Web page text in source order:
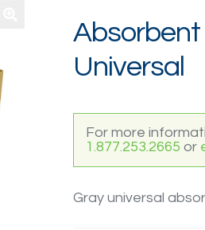
Absorbent
Universal
For more
1.877.253.2665 or
Gray universal